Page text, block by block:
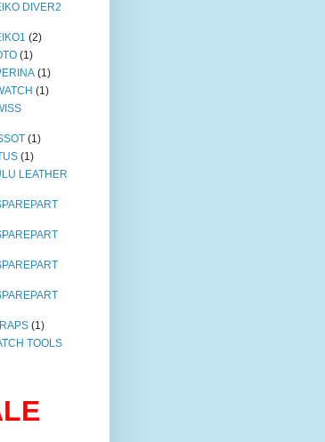
DIVER2
(2)
(1)
(1)
(1)
(1)
(1)
LEATHER
(1)
TOOLS